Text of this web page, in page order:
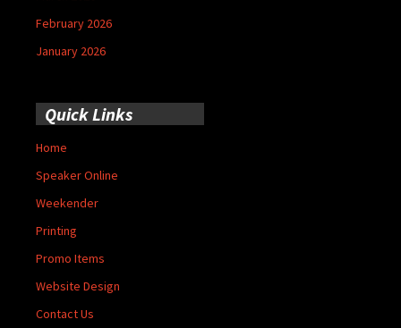
February 2026
January 2026
Quick Links
Home
Speaker Online
Weekender
Printing
Promo Items
Website Design
Contact Us